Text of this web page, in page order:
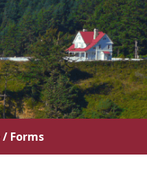
/ Forms